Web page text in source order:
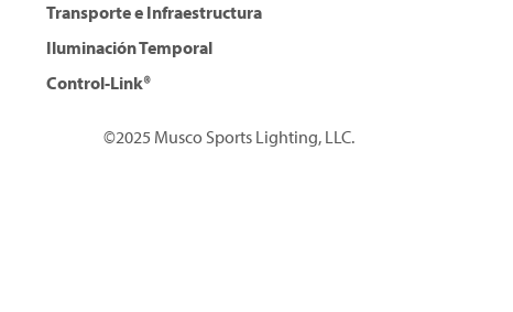
Transporte e Infraestructura
Iluminación Temporal
Control-Link®
©2025 Musco Sports Lighting, LLC.